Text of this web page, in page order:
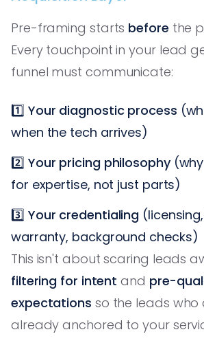
Pre-framing starts before the
Every touchpoint in your lead
funnel must communicate:
1️⃣ Your diagnostic process
when the tech arrives)
2️⃣ Your pricing philosophy
for expertise, not just parts)
3️⃣ Your credentialing
warranty, background checks)
This isn't about scaring leads
filtering for intent and pre-
expectations so the leads
already anchored to your